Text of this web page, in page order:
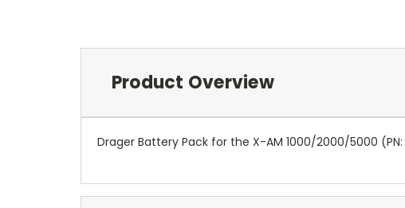
Product Overview
Drager Battery Pack for the X-AM 1000/2000/5000 (PN: